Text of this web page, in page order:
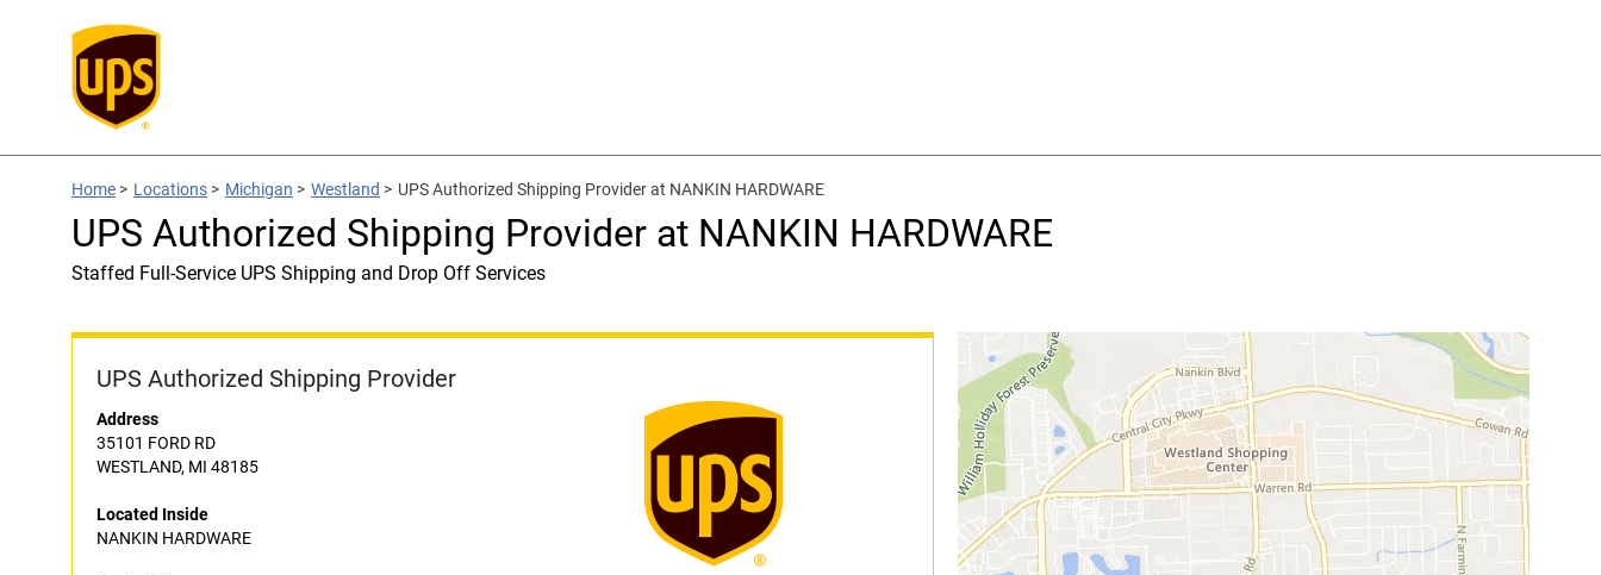
Home > Locations > Michigan > Westland > UPS Authorized Shipping Provider at NANKIN HARDWARE
UPS Authorized Shipping Provider at NANKIN HARDWARE
Staffed Full-Service UPS Shipping and Drop Off Services
UPS Authorized Shipping Provider
Address
35101 FORD RD
WESTLAND, MI 48185
Located Inside
NANKIN HARDWARE